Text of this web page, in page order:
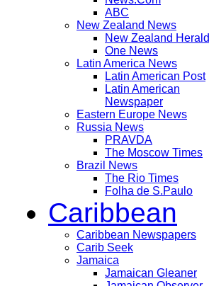
ABC
New Zealand News
New Zealand Herald
One News
Latin America News
Latin American Post
Latin American
Newspaper
Eastern Europe News
Russia News
PRAVDA
The Moscow Times
Brazil News
The Rio Times
Folha de S.Paulo
Caribbean
Caribbean Newspapers
Carib Seek
Jamaica
Jamaican Gleaner